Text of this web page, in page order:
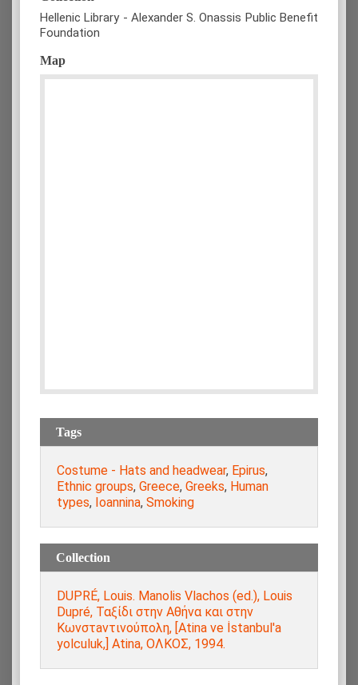
Hellenic Library - Alexander S. Onassis Public Benefit
Foundation
Map
Tags
Costume - Hats and headwear, Epirus,
Ethnic groups, Greece, Greeks, Human
types, Ioannina, Smoking
Collection
DUPRÉ, Louis. Manolis Vlachos (ed.), Louis
Dupré, Ταξίδι στην Αθήνα και στην
Κωνστaντινούπολη, [Atina ve İstanbul'a
yolculuk,] Atina, ΟΛΚΟΣ, 1994.